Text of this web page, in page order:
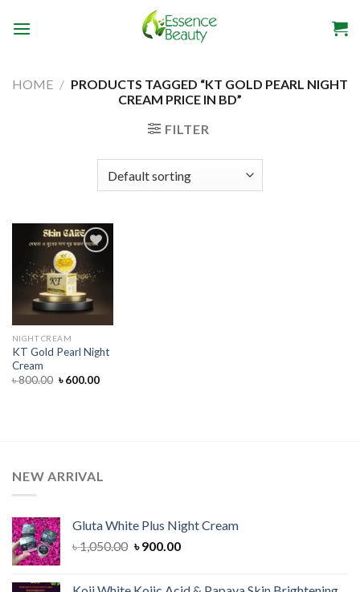
HOME / PRODUCTS TAGGED “KT GOLD PEARL NIGHT
CREAM PRICE IN BD”
FILTER
Add to
wishlist
NIGHT CREAM
KT Gold Pearl Night
Cream
৳800.00 Original
৳600.00Current
NEW ARRIVAL
Gluta White Plus Night Cream
৳1,050.00 Original
৳900.00Current